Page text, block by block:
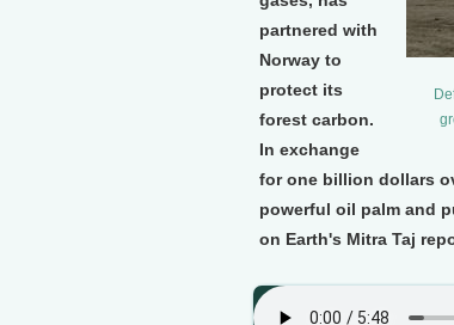
partnered with
Norway to
protect its
forest carbon.
In exchange
for one billion dollars
powerful oil palm and
on Earth's Mitra Taj